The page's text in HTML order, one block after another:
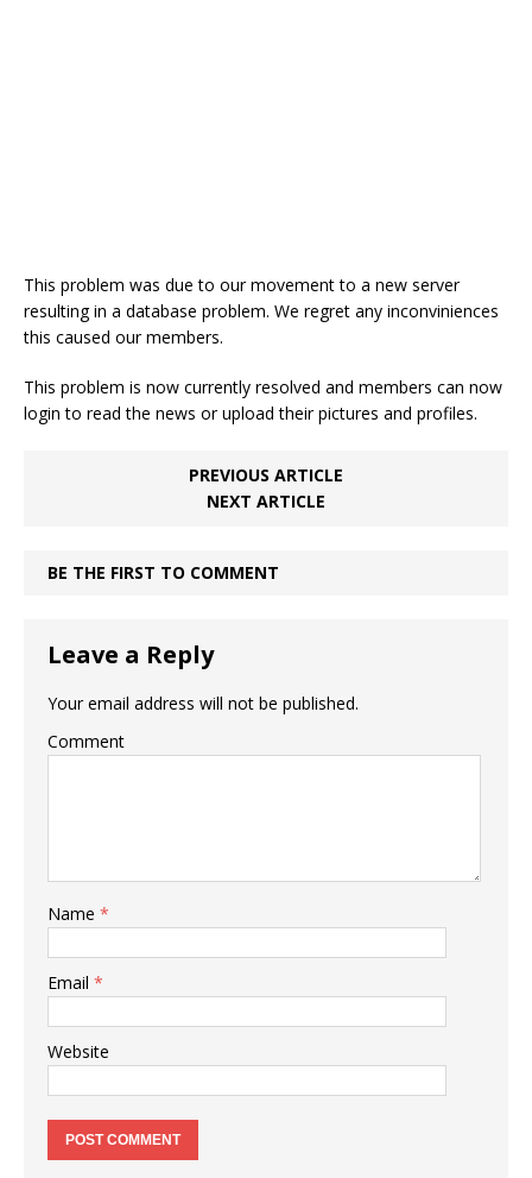
This problem was due to our movement to a new server
resulting in a database problem. We regret any inconviniences
this caused our members.
This problem is now currently resolved and members can now
login to read the news or upload their pictures and profiles.
PREVIOUS ARTICLE
NEXT ARTICLE
BE THE FIRST TO COMMENT
Leave a Reply
Your email address will not be published.
Comment
Name *
Email *
Website